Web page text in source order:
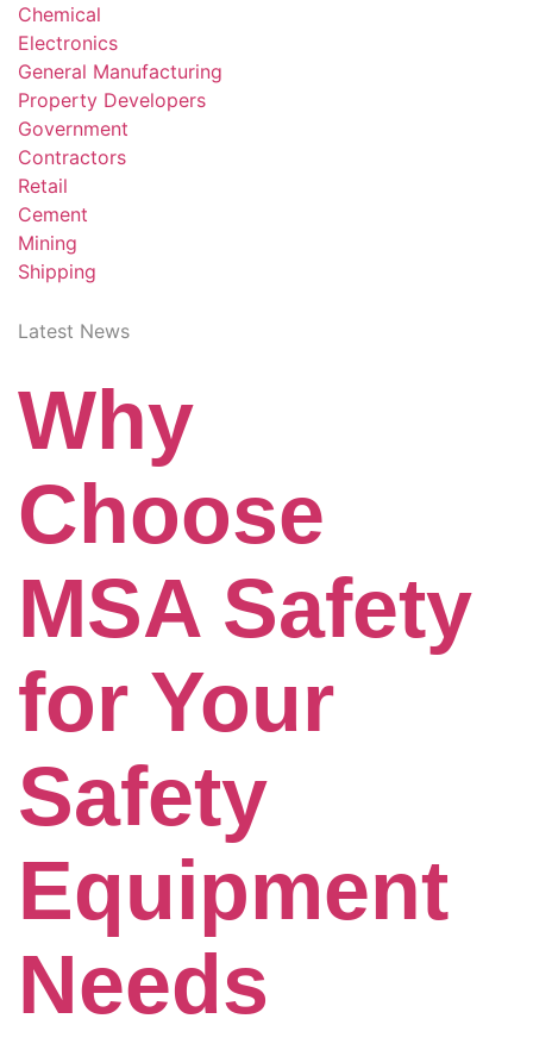
Chemical
Electronics
General Manufacturing
Property Developers
Government
Contractors
Retail
Cement
Mining
Shipping
Latest News
Why
Choose
MSA Safety
for Your
Safety
Equipment
Needs